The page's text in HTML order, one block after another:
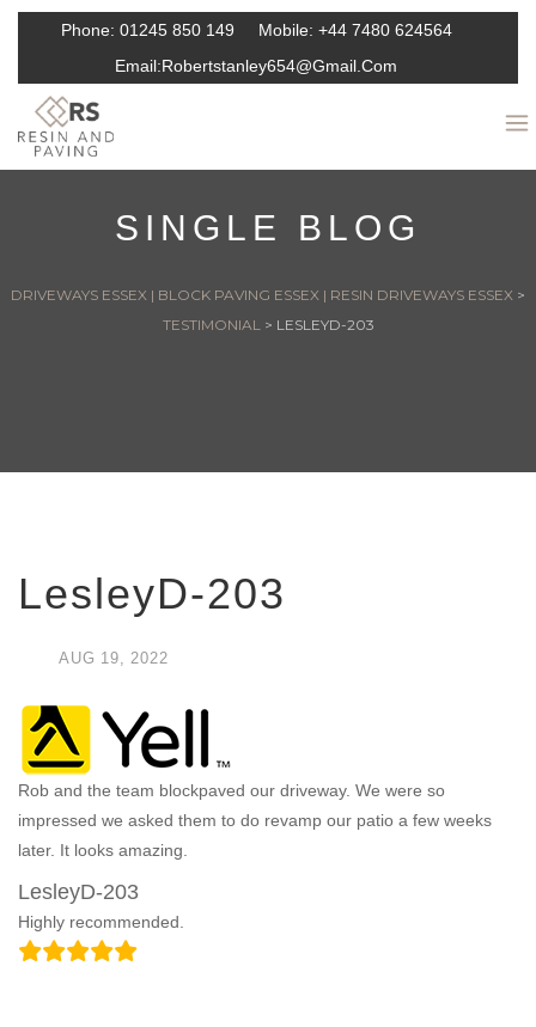
Phone: 01245 850 149 Mobile: +44 7480 624564
Email:Robertstanley654@gmail.com
SINGLE BLOG
DRIVEWAYS ESSEX | BLOCK PAVING ESSEX | RESIN DRIVEWAYS ESSEX >
TESTIMONIAL > LESLEYD-203
LesleyD-203
AUG 19, 2022
Rob and the team blockpaved our driveway. We were so
impressed we asked them to do revamp our patio a few weeks
later. It looks amazing.
LesleyD-203
Highly recommended.